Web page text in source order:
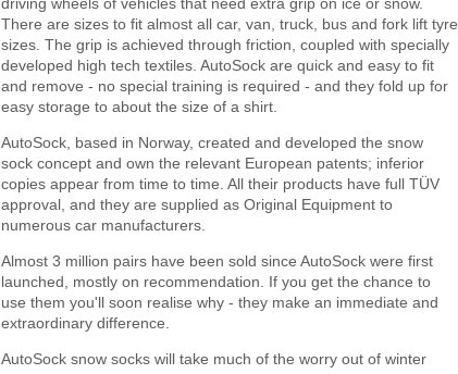
There are sizes to fit almost all car, van, truck, bus and fork lift tyre
sizes. The grip is achieved through friction, coupled with specially
developed high tech textiles. AutoSock are quick and easy to fit
and remove - no special training is required - and they fold up for
easy storage to about the size of a shirt.
AutoSock, based in Norway, created and developed the snow
sock concept and own the relevant European patents; inferior
copies appear from time to time. All their products have full TÜV
approval, and they are supplied as Original Equipment to
numerous car manufacturers.
Almost 3 million pairs have been sold since AutoSock were first
launched, mostly on recommendation. If you get the chance to
use them you'll soon realise why - they make an immediate and
extraordinary difference.
AutoSock snow socks will take much of the worry out of winter